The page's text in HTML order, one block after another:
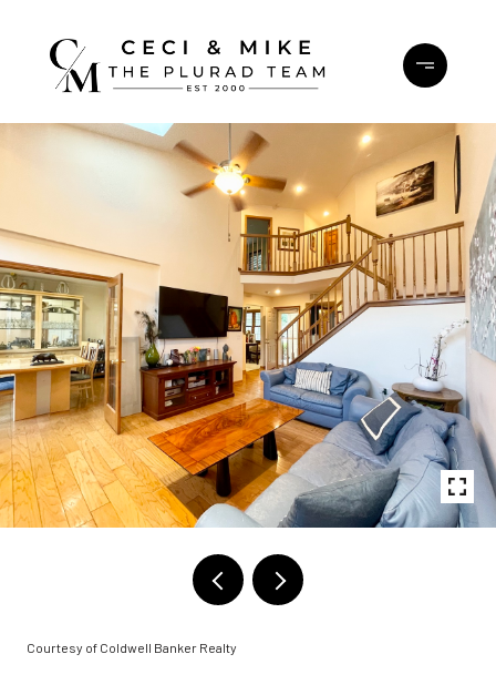
Courtesy of Coldwell Banker Realty